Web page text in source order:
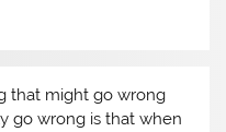
that might go wrong
go wrong is that when